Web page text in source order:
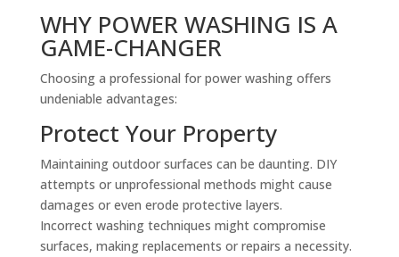
WHY POWER WASHING IS A
GAME-CHANGER
Choosing a professional for power washing offers
undeniable advantages:
Protect Your Property
Maintaining outdoor surfaces can be daunting. DIY
attempts or unprofessional methods might cause
damages or even erode protective layers.
Incorrect washing techniques might compromise
surfaces, making replacements or repairs a necessity.